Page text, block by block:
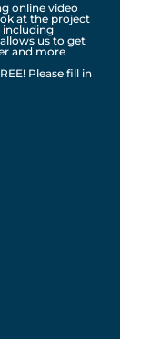
online video
at the project
including
us to get
and more
Please fill in